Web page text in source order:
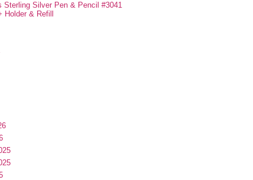
Sterling Silver Pen & Pencil #3041
Holder & Refill